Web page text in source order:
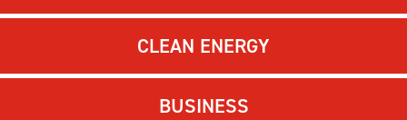
CLEAN ENERGY
BUSINESS